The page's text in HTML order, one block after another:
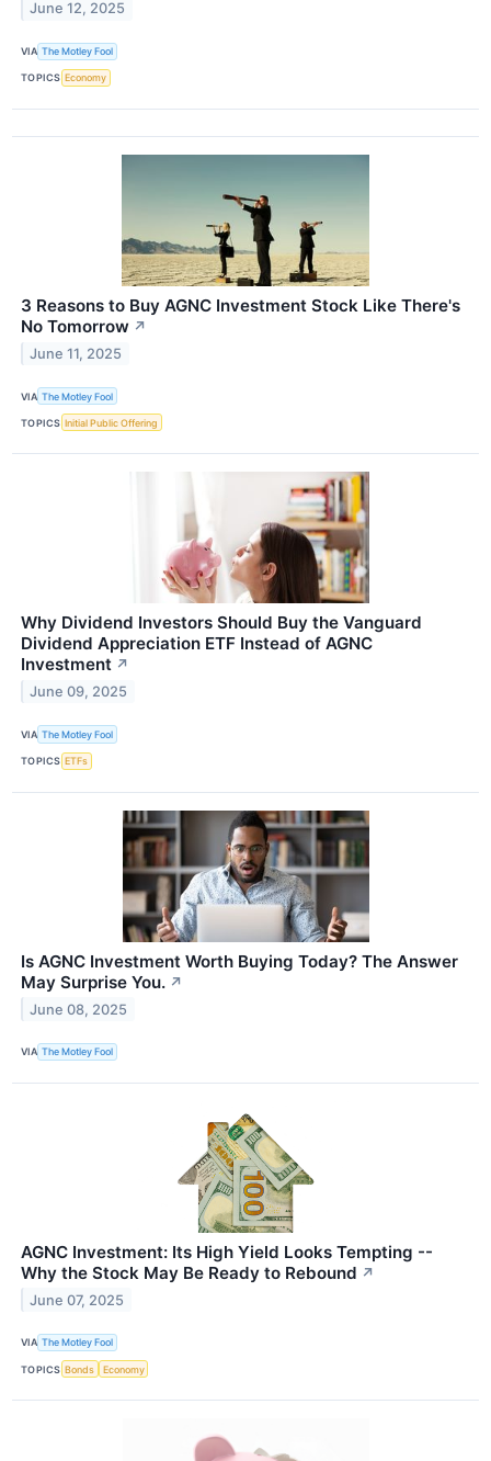
June 12, 2025
VIA The Motley Fool
TOPICS Economy
3 Reasons to Buy AGNC Investment Stock Like There's
No Tomorrow ↗
June 11, 2025
VIA The Motley Fool
TOPICS Initial Public Offering
Why Dividend Investors Should Buy the Vanguard
Dividend Appreciation ETF Instead of AGNC
Investment ↗
June 09, 2025
VIA The Motley Fool
TOPICS ETFs
Is AGNC Investment Worth Buying Today? The Answer
May Surprise You. ↗
June 08, 2025
VIA The Motley Fool
AGNC Investment: Its High Yield Looks Tempting --
Why the Stock May Be Ready to Rebound ↗
June 07, 2025
VIA The Motley Fool
TOPICS Bonds Economy